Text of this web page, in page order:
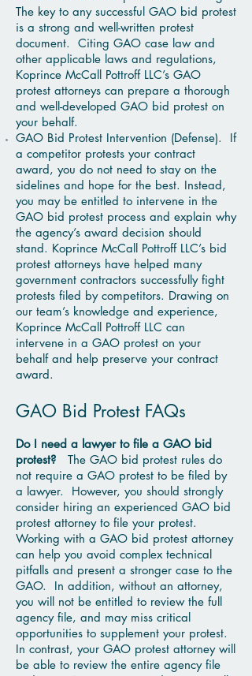
The key to any successful GAO bid protest
is a strong and well-written protest
document. Citing GAO case law and
other applicable laws and regulations,
Koprince McCall Pottroff LLC’s GAO
protest attorneys can prepare a thorough
and well-developed GAO bid protest on
your behalf.
GAO Bid Protest Intervention (Defense). If
a competitor protests your contract
award, you do not need to stay on the
sidelines and hope for the best. Instead,
you may be entitled to intervene in the
GAO bid protest process and explain why
the agency’s award decision should
stand. Koprince McCall Pottroff LLC’s bid
protest attorneys have helped many
government contractors successfully fight
protests filed by competitors. Drawing on
our team’s knowledge and experience,
Koprince McCall Pottroff LLC can
intervene in a GAO protest on your
behalf and help preserve your contract
award.
GAO Bid Protest FAQs
Do I need a lawyer to file a GAO bid
protest?
The GAO bid protest rules do
not require a GAO protest to be filed by
a lawyer. However, you should strongly
consider hiring an experienced GAO bid
protest attorney to file your protest.
Working with a GAO bid protest attorney
can help you avoid complex technical
pitfalls and present a stronger case to the
GAO. In addition, without an attorney,
you will not be entitled to review the full
agency file, and may miss critical
opportunities to supplement your protest.
In contrast, your GAO protest attorney will
be able to review the entire agency file